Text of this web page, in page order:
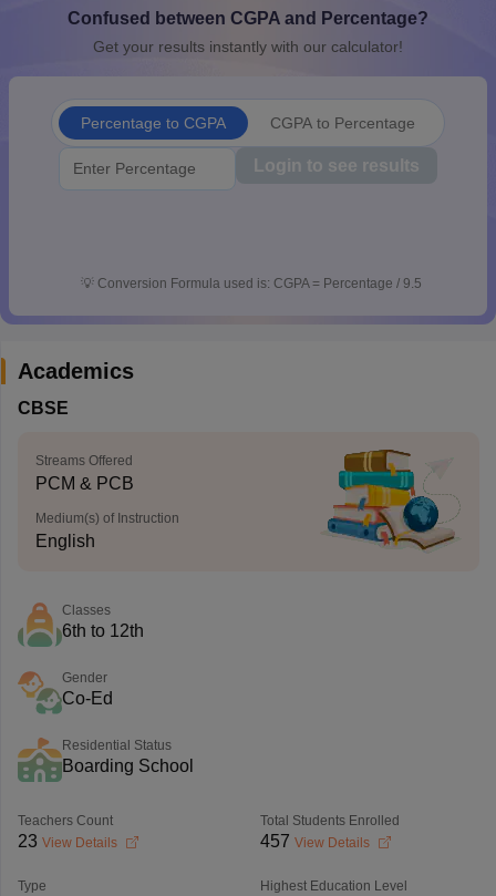
10th SyllabusJAC 10th SyllabusOdisha 10th SyllabusKerala
for Class 10Syllabus for Class 11Syllabus for Class 12
Confused between CGPA and Percentage?
Get your results instantly with our calculator!
Percentage to CGPA CGPA to Percentage
Login to see results
💡 Conversion Formula used is: CGPA = Percentage / 9.5
Academics
CBSE
Streams Offered
PCM & PCB
Medium(s) of Instruction
English
Classes
6th to 12th
Gender
Co-Ed
Residential Status
Boarding School
Teachers Count
23 View Details
Total Students Enrolled
457 View Details
Type Highest Education Level